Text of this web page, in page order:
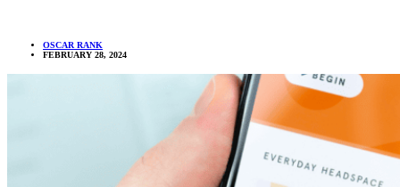
OSCAR RANK
FEBRUARY 28, 2024